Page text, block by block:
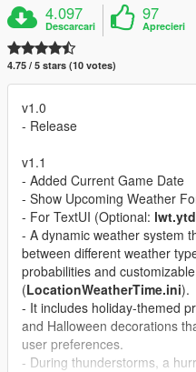
4.097
Descarcari
97
Aprecieri
4.75 / 5 stars (10 votes)
v1.0
- Release
v1.1
- Added Current Game Date
- Show Upcoming Weather
- For TextUI (Optional: lwt.ytd
- A dynamic weather system
between different weather
probabilities and
(LocationWeatherTime.ini).
- It includes holiday-themed
and Halloween decorations
user preferences.
- During thunderstorms, a